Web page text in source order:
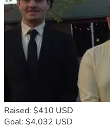
Raised: $410 USD
Goal: $4,032 USD